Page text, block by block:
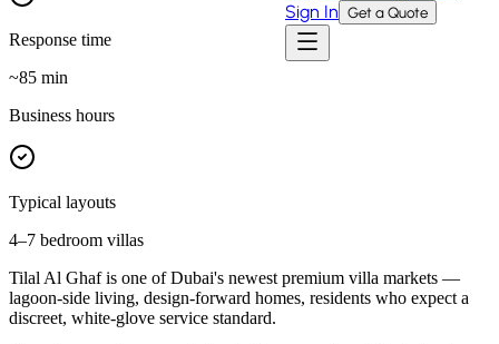
Sign In Get a Quote
Response time
~85 min
Business hours
Typical layouts
4–7 bedroom villas
Tilal Al Ghaf is one of Dubai's newest premium villa markets —
lagoon-side living, design-forward homes, residents who expect a
discreet, white-glove service standard.